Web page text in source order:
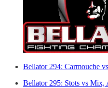
Bellator 294: Carmouche
Bellator 295: Stots vs Mix,